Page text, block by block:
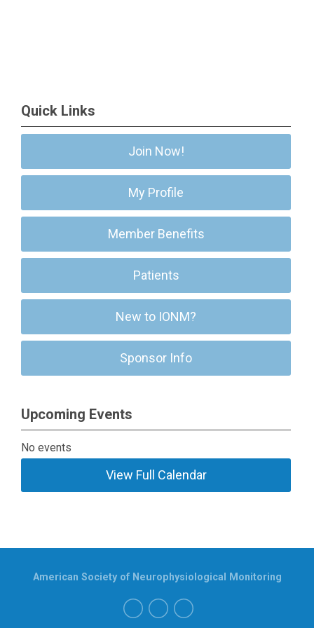
Quick Links
Join Now!
My Profile
Member Benefits
Patients
New to IONM?
Sponsor Info
Upcoming Events
No events
View Full Calendar
American Society of Neurophysiological Monitoring